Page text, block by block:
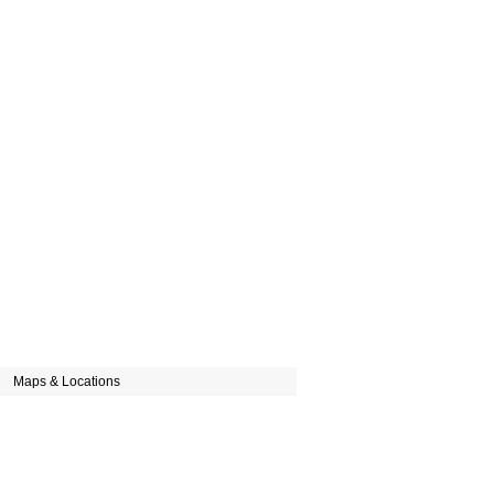
Maps & Locations